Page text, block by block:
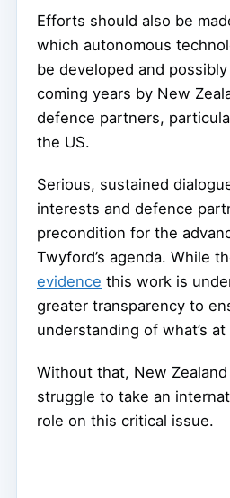
Efforts should also be
which autonomous
be developed and
coming years by New
defence partners,
the US.
Serious, sustained
interests and defence
precondition for the
Twyford’s agenda. While
evidence this work is
greater transparency to
understanding of what’s at
Without that, New
struggle to take an
role on this critical issue.